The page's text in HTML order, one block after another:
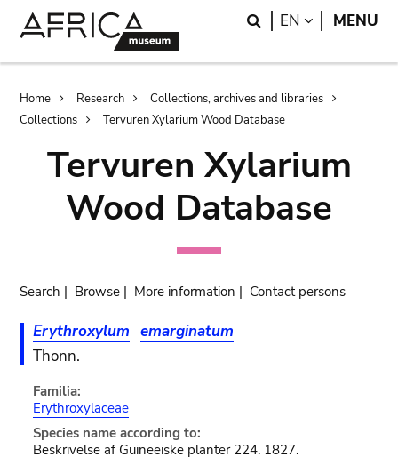
Search
EN LANGUAGE
MENU
Breadcrumb
Home Research
Collections, archives and libraries
Collections
Tervuren Xylarium Wood Database
Tervuren Xylarium
Wood Database
Search | Browse | More information | Contact persons
Erythroxylum emarginatum
Thonn.
Familia:
Erythroxylaceae
Species name according to:
Beskrivelse af Guineeiske planter 224. 1827.